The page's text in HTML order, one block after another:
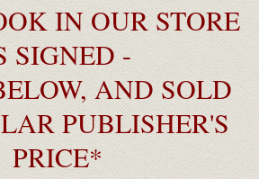
IN OUR STORE
SIGNED -
AND SOLD
PUBLISHER'S
PRICE*